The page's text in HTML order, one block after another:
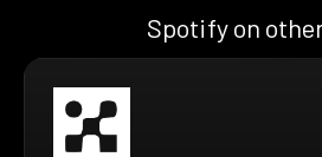
Spotify on